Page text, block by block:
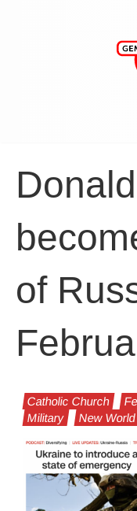
of
Catholic Church
Military
New